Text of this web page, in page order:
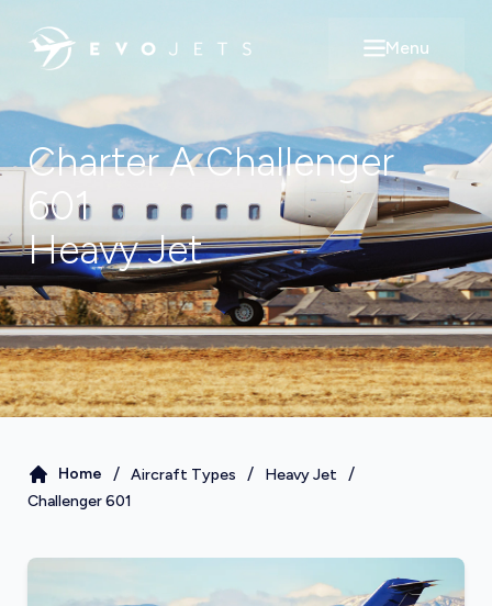
Open main
Menu
Charter AChallenger
601
Heavy Jet
Home / Aircraft Types / Heavy Jet /
Challenger 601